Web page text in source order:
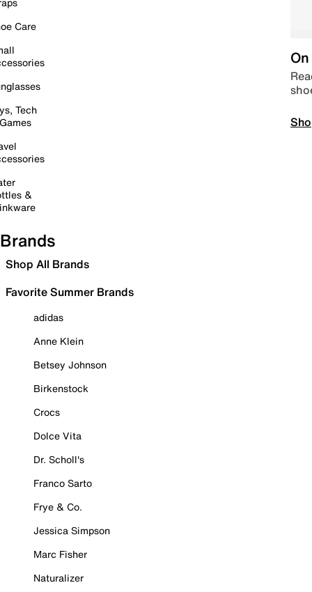
Care
Tech
&
Brands
Shop All Brands
Favorite Summer Brands
adidas
Anne Klein
Betsey Johnson
Birkenstock
Crocs
Dolce Vita
Dr. Scholl's
Franco Sarto
Frye & Co.
Jessica Simpson
Marc Fisher
Naturalizer